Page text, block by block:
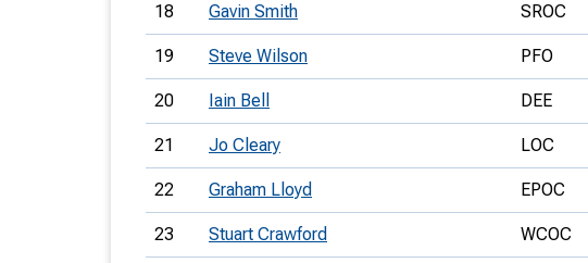
18 Gavin Smith SROC
19 Steve Wilson PFO
20 Iain Bell DEE
21 Jo Cleary LOC
22 Graham Lloyd EPOC
23 Stuart Crawford WCOC